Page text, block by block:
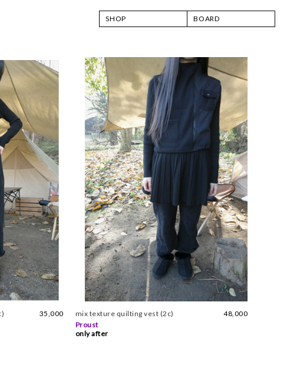
SHOP BOARD
35,000
mix texture quilting vest (2c)
48,000
Proust
only after